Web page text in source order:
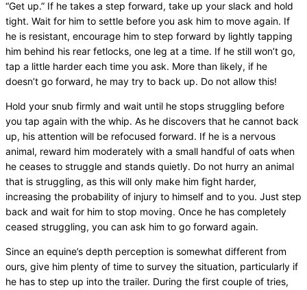
“Get up.” If he takes a step forward, take up your slack and hold
tight. Wait for him to settle before you ask him to move again. If
he is resistant, encourage him to step forward by lightly tapping
him behind his rear fetlocks, one leg at a time. If he still won’t go,
tap a little harder each time you ask. More than likely, if he
doesn’t go forward, he may try to back up. Do not allow this!
Hold your snub firmly and wait until he stops struggling before
you tap again with the whip. As he discovers that he cannot back
up, his attention will be refocused forward. If he is a nervous
animal, reward him moderately with a small handful of oats when
he ceases to struggle and stands quietly. Do not hurry an animal
that is struggling, as this will only make him fight harder,
increasing the probability of injury to himself and to you. Just step
back and wait for him to stop moving. Once he has completely
ceased struggling, you can ask him to go forward again.
Since an equine’s depth perception is somewhat different from
ours, give him plenty of time to survey the situation, particularly if
he has to step up into the trailer. During the first couple of tries,